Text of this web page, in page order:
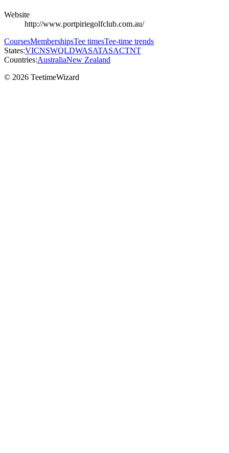
Website
http://www.portpiriegolfclub.com.au/
CoursesMembershipsTee timesTee-time trends
States:VICNSWQLDWASATASACTNT
Countries:AustraliaNew Zealand
© 2026 TeetimeWizard